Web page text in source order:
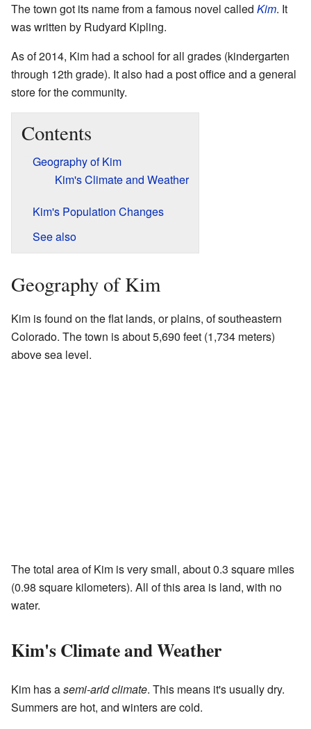
The town got its name from a famous novel called Kim. It
was written by Rudyard Kipling.
As of 2014, Kim had a school for all grades (kindergarten
through 12th grade). It also had a post office and a general
store for the community.
Contents
Geography of Kim
Kim's Climate and Weather
Kim's Population Changes
See also
Geography of Kim
Kim is found on the flat lands, or plains, of southeastern
Colorado. The town is about 5,690 feet (1,734 meters)
above sea level.
The total area of Kim is very small, about 0.3 square miles
(0.98 square kilometers). All of this area is land, with no
water.
Kim's Climate and Weather
Kim has asemi-arid climate. This means it's usually dry.
Summers are hot, and winters are cold.